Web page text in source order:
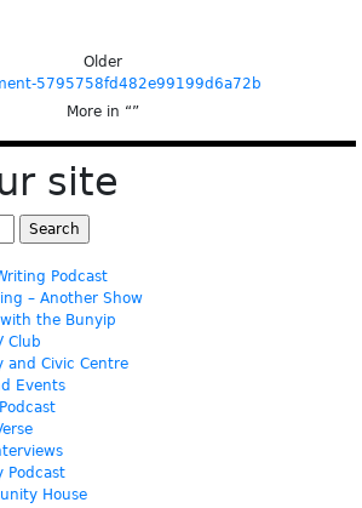
Older
5795758fd482e99199d6a72b
More in “”
site
Podcast
– Another Show
the Bunyip
Club
and Civic Centre
Events
Podcast
House